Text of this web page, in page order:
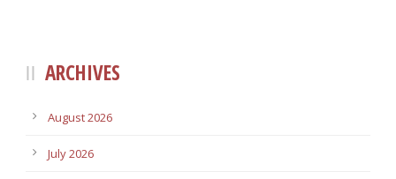
ARCHIVES
August 2026
July 2026